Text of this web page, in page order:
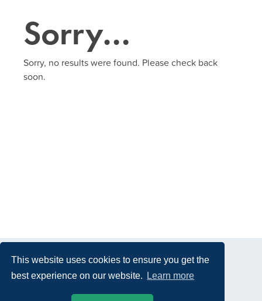
This website uses cookies to ensure you get the
best experience on our website.
Learn more
Sorry…
Sorry, no results were found. Please check back
soon.